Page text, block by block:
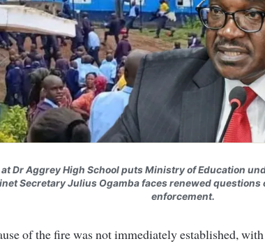
at Dr Aggrey High School puts Ministry of Education
Secretary Julius Ogamba faces renewed
enforcement.
of the fire was not immediately established,